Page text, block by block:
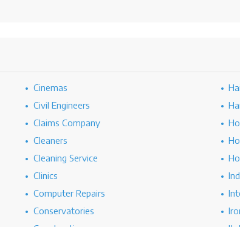
Cinemas
Civil Engineers
Claims Company
Cleaners
Cleaning Service
Clinics
Computer Repairs
Conservatories